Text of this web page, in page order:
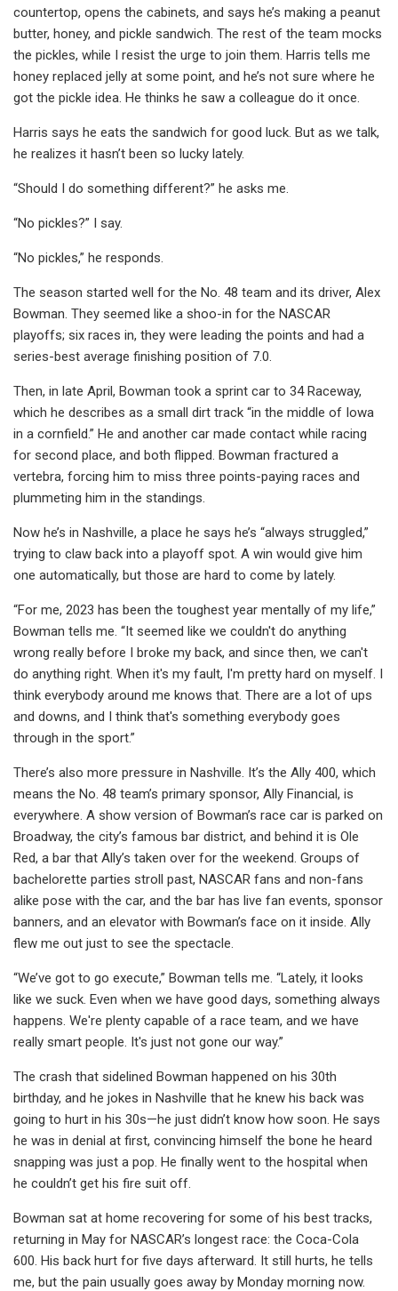
countertop, opens the cabinets, and says he’s making a peanut
butter, honey, and pickle sandwich. The rest of the team mocks
the pickles, while I resist the urge to join them. Harris tells me
honey replaced jelly at some point, and he’s not sure where he
got the pickle idea. He thinks he saw a colleague do it once.
Harris says he eats the sandwich for good luck. But as we talk,
he realizes it hasn’t been so lucky lately.
“Should I do something different?” he asks me.
“No pickles?” I say.
“No pickles,” he responds.
The season started well for the No. 48 team and its driver, Alex
Bowman. They seemed like a shoo-in for the NASCAR
playoffs; six races in, they were leading the points and had a
series-best average finishing position of 7.0.
Then, in late April, Bowman took a sprint car to 34 Raceway,
which he describes as a small dirt track “in the middle of Iowa
in a cornfield.” He and another car made contact while racing
for second place, and both flipped. Bowman fractured a
vertebra, forcing him to miss three points-paying races and
plummeting him in the standings.
Now he’s in Nashville, a place he says he’s “always struggled,”
trying to claw back into a playoff spot. A win would give him
one automatically, but those are hard to come by lately.
“For me, 2023 has been the toughest year mentally of my life,”
Bowman tells me. “It seemed like we couldn't do anything
wrong really before I broke my back, and since then, we can't
do anything right. When it's my fault, I'm pretty hard on myself. I
think everybody around me knows that. There are a lot of ups
and downs, and I think that's something everybody goes
through in the sport.”
There’s also more pressure in Nashville. It’s the Ally 400, which
means the No. 48 team’s primary sponsor, Ally Financial, is
everywhere. A show version of Bowman’s race car is parked on
Broadway, the city’s famous bar district, and behind it is Ole
Red, a bar that Ally’s taken over for the weekend. Groups of
bachelorette parties stroll past, NASCAR fans and non-fans
alike pose with the car, and the bar has live fan events, sponsor
banners, and an elevator with Bowman’s face on it inside. Ally
flew me out just to see the spectacle.
“We’ve got to go execute,” Bowman tells me. “Lately, it looks
like we suck. Even when we have good days, something always
happens. We're plenty capable of a race team, and we have
really smart people. It's just not gone our way.”
The crash that sidelined Bowman happened on his 30th
birthday, and he jokes in Nashville that he knew his back was
going to hurt in his 30s—he just didn’t know how soon. He says
he was in denial at first, convincing himself the bone he heard
snapping was just a pop. He finally went to the hospital when
he couldn’t get his fire suit off.
Bowman sat at home recovering for some of his best tracks,
returning in May for NASCAR’s longest race: the Coca-Cola
600. His back hurt for five days afterward. It still hurts, he tells
me, but the pain usually goes away by Monday morning now.